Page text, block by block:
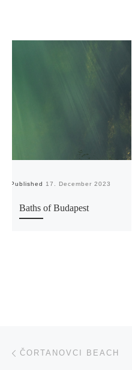
Published 17. December 2023
Baths of Budapest
Post navigation
ČORTANOVCI BEACH